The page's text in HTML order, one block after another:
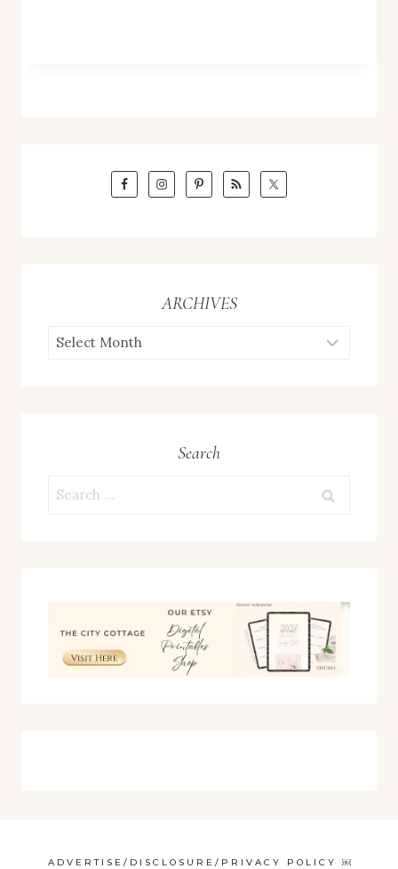
ARCHIVES
ARCHIVES
Search
Search
ADVERTISE/DISCLOSURE/PRIVACY POLICY ￼